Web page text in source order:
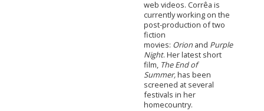
web videos. Corrêa is
currently working on the
post-production of two
fiction
movies: Orion and Purple
Night. Her latest short
film, The End of
Summer,has been
screened at several
festivals in her
homecountry.